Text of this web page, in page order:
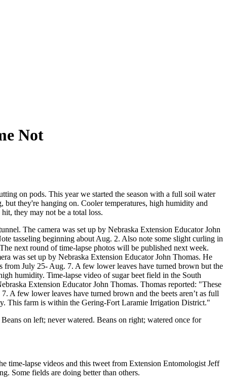
Not
on pods. This year we started the season with a full soil water
they're hanging on. Cooler temperatures, high humidity and
they may not be a total loss.
The camera was set up by Nebraska Extension Educator John
tasseling beginning about Aug. 2. Also note some slight curling in
next round of time-lapse photos will be published next week.
was set up by Nebraska Extension Educator John Thomas. He
from July 25- Aug. 7. A few lower leaves have turned brown but the
humidity. Time-lapse video of sugar beet field in the South
Extension Educator John Thomas. Thomas reported: "These
A few lower leaves have turned brown and the beets aren’t as full
This farm is within the Gering-Fort Laramie Irrigation District."
on left; never watered. Beans on right; watered once for
time-lapse videos and this tweet from Extension Entomologist Jeff
Some fields are doing better than others.